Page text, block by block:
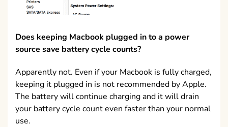
Does keeping Macbook plugged in to a power
source save battery cycle counts?
Apparently not. Even if your Macbook is fully charged,
keeping it plugged in is not recommended by Apple.
The battery will continue charging and it will drain
your battery cycle count even faster than your normal
use.